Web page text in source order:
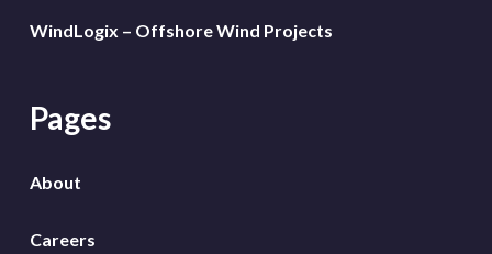
WindLogix – Offshore Wind Projects
Pages
About
Careers